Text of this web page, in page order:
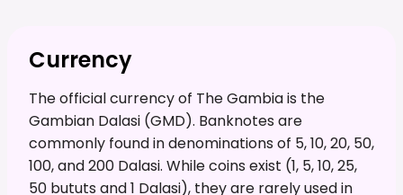
Currency
The official currency of The Gambia is the
Gambian Dalasi (GMD). Banknotes are
commonly found in denominations of 5, 10, 20, 50,
100, and 200 Dalasi. While coins exist (1, 5, 10, 25,
50 bututs and 1 Dalasi), they are rarely used in